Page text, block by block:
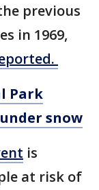
previous
in 1969,
Park
snow
is
at risk of